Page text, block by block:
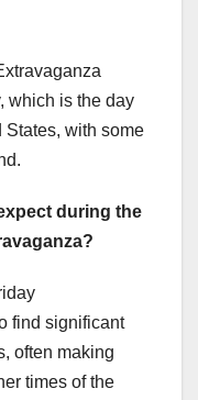
which is the day
with some
during the
find significant
often making
times of the